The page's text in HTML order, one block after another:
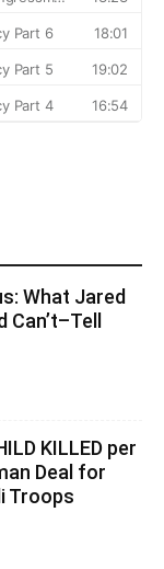
What Jared
KILLED per
Deal for
Troops